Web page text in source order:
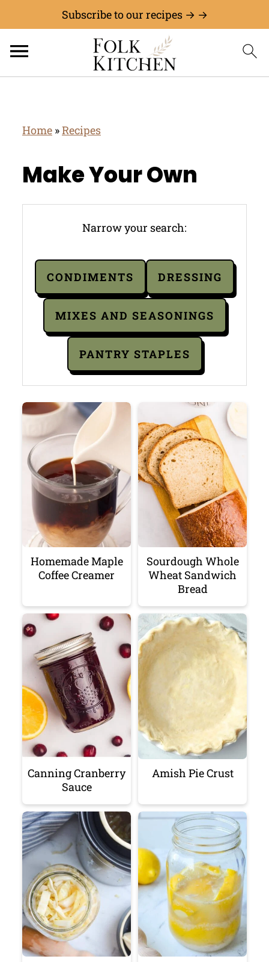
Subscribe to our recipes → →
Home »Recipes
Make Your Own
Narrow your search:
CONDIMENTS DRESSING
MIXES AND SEASONINGS
PANTRY STAPLES
Homemade Maple
Coffee Creamer
Sourdough Whole
Wheat Sandwich
Bread
Canning Cranberry
Sauce
Amish Pie Crust